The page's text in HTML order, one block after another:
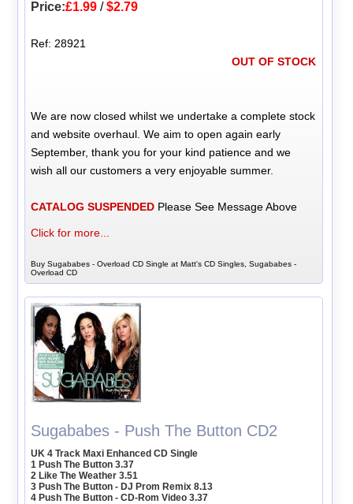
Price:£1.99 /$2.79
Ref: 28921
OUT OF STOCK
We are now closed whilst we undertake a complete stock
and website overhaul. We aim to open again early
September, thank you for your kind patience and we
wish all our customers a very enjoyable summer.
CATALOG SUSPENDED Please See Message Above
Click for more...
Buy Sugababes - Overload CD Single at Matt's CD Singles, Sugababes -
Overload CD
Sugababes - Push The Button CD2
UK 4 Track Maxi Enhanced CD Single
1 Push The Button 3.37
2 Like The Weather 3.51
3 Push The Button - DJ Prom Remix 8.13
4 Push The Button - CD-Rom Video 3.37